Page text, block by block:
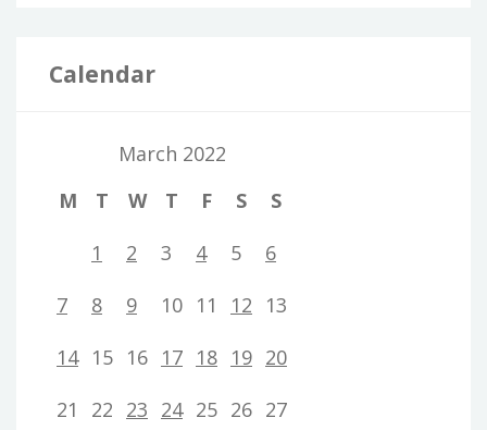
Calendar
March 2022
M
T W T F S
S
1
2 3 4 5
6
7
8 9 10 11 12
13
14 15 16 17 18 19 20
21
22 23 24 25 26 27